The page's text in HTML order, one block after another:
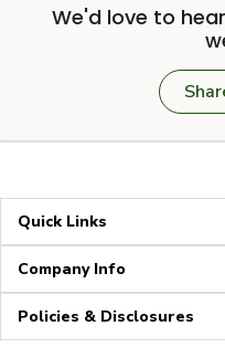
We'd love to
Quick Links
Company Info
Policies & Disclosures